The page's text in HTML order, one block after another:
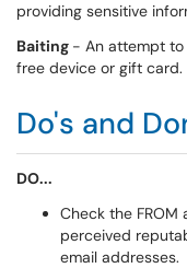
providing sensitive
Baiting - An attempt to
free device or gift card.
Do's and
DO...
Check the FROM
perceived
email addresses.